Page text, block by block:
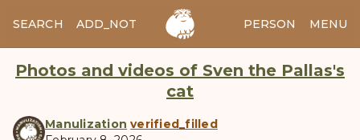
SEARCH ADD_NOTES ADD_IMAGE PERSON MENU
Photos and videos of Sven the Pallas's
cat
Manulization verified_filled